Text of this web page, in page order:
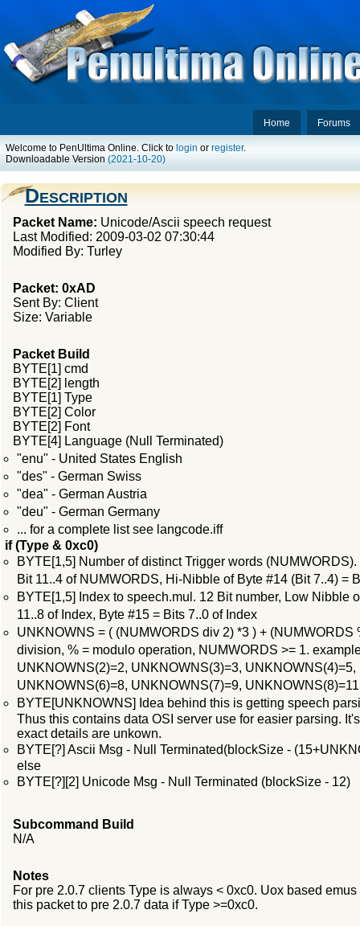
Forums
Home
Welcome to PenUltima Online. Click to login or register.
Downloadable Version (2021-10-20)
Description
Packet Name: Unicode/Ascii speech request
Last Modified: 2009-03-02 07:30:44
Modified By: Turley
Packet: 0xAD
Sent By: Client
Size: Variable
Packet Build
BYTE[1] cmd
BYTE[2] length
BYTE[1] Type
BYTE[2] Color
BYTE[2] Font
BYTE[4] Language (Null Terminated)
"enu" - United States English
"des" - German Swiss
"dea" - German Austria
"deu" - German Germany
... for a complete list see langcode.iff
if (Type & 0xc0)
BYTE[1,5] Number of distinct Trigger words
Bit 11..4 of NUMWORDS, Hi-Nibble of Byte #14 (Bit 7..4) =
BYTE[1,5] Index to speech.mul. 12 Bit number, Low Nibble
11..8 of Index, Byte #15 = Bits 7..0 of Index
UNKNOWNS = ( (NUMWORDS div 2) *3 ) + (NUMWORDS
division, % = modulo operation, NUMWORDS >= 1.
UNKNOWNS(2)=2, UNKNOWNS(3)=3,
UNKNOWNS(6)=8, UNKNOWNS(7)=9,
BYTE[UNKNOWNS] Idea behind this is getting speech
Thus this contains data OSI server use for easier parsing.
exact details are unkown.
BYTE[?] Ascii Msg - Null Terminated(blockSize -
else
BYTE[?][2] Unicode Msg - Null Terminated (blockSize - 12)
Subcommand Build
N/A
Notes
For pre 2.0.7 clients Type is always < 0xc0. Uox based
this packet to pre 2.0.7 data if Type >=0xc0.